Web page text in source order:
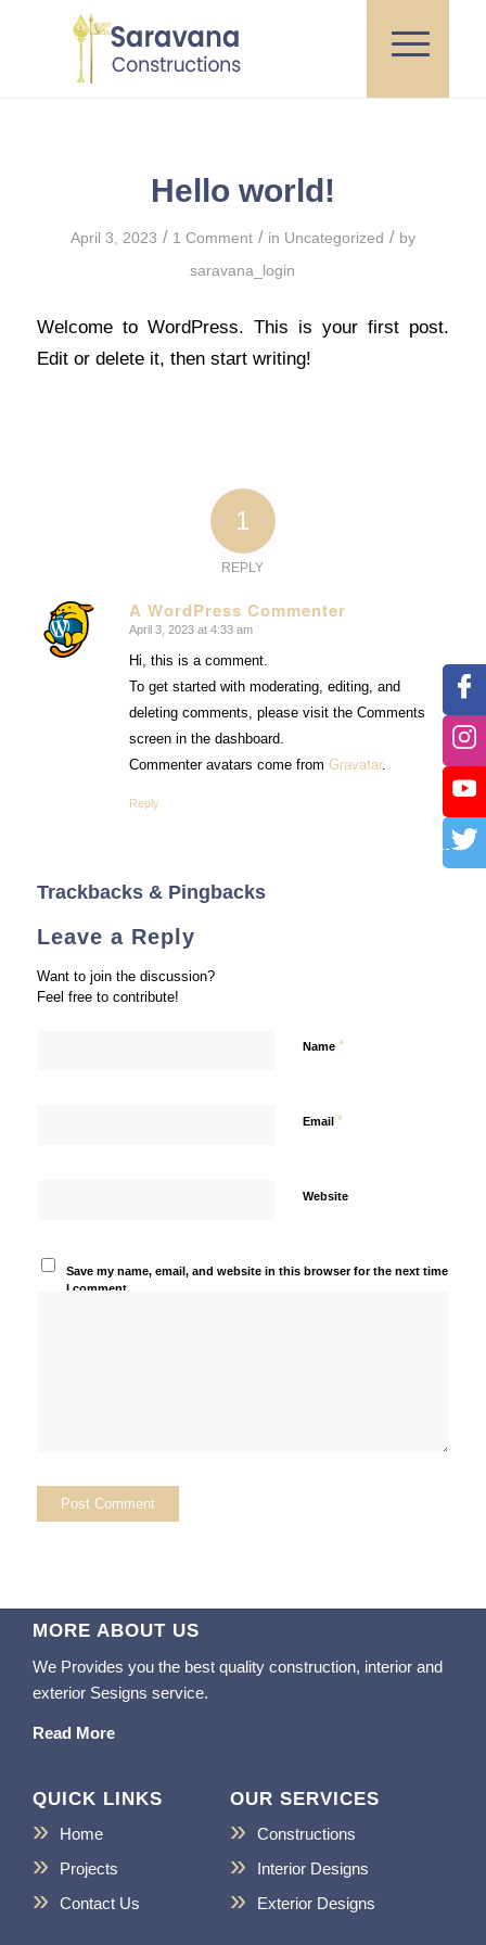
Hello world!
April 3, 2023 / 1 Comment / in Uncategorized / by
saravana_login
Welcome to WordPress. This is your first post.
Edit or delete it, then start writing!
1
REPLY
A WordPress Commenter
says:
April 3, 2023 at 4:33 am
Hi, this is a comment.
To get started with moderating, editing, and
deleting comments, please visit the Comments
screen in the dashboard.
Commenter avatars come from Gravatar.
Reply
Trackbacks & Pingbacks
Leave a Reply
Want to join the discussion?
Feel free to contribute!
Name *
Email *
Website
Save my name, email, and website in this browser for the next time
I comment.
MORE ABOUT US
We Provides you the best quality construction, interior and
exterior Sesigns service.
Read More
QUICK LINKS
Home
Projects
Contact Us
OUR SERVICES
Constructions
Interior Designs
Exterior Designs